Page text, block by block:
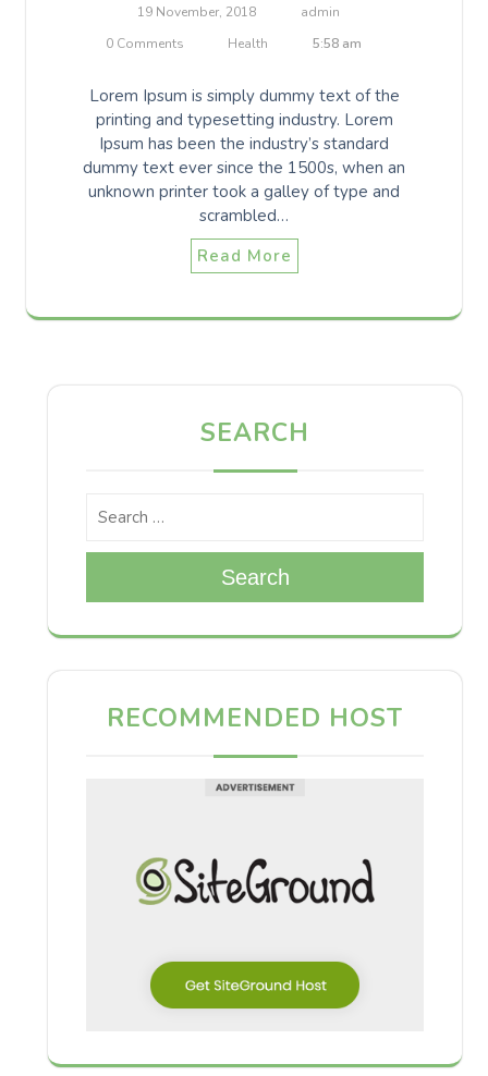
19 November, 2018
admin
0 Comments
Health 5:58 am
Lorem Ipsum is simply dummy text of the
printing and typesetting industry. Lorem
Ipsum has been the industry’s standard
dummy text ever since the 1500s, when an
unknown printer took a galley of type and
scrambled…
Read More
SEARCH
Search
RECOMMENDED HOST